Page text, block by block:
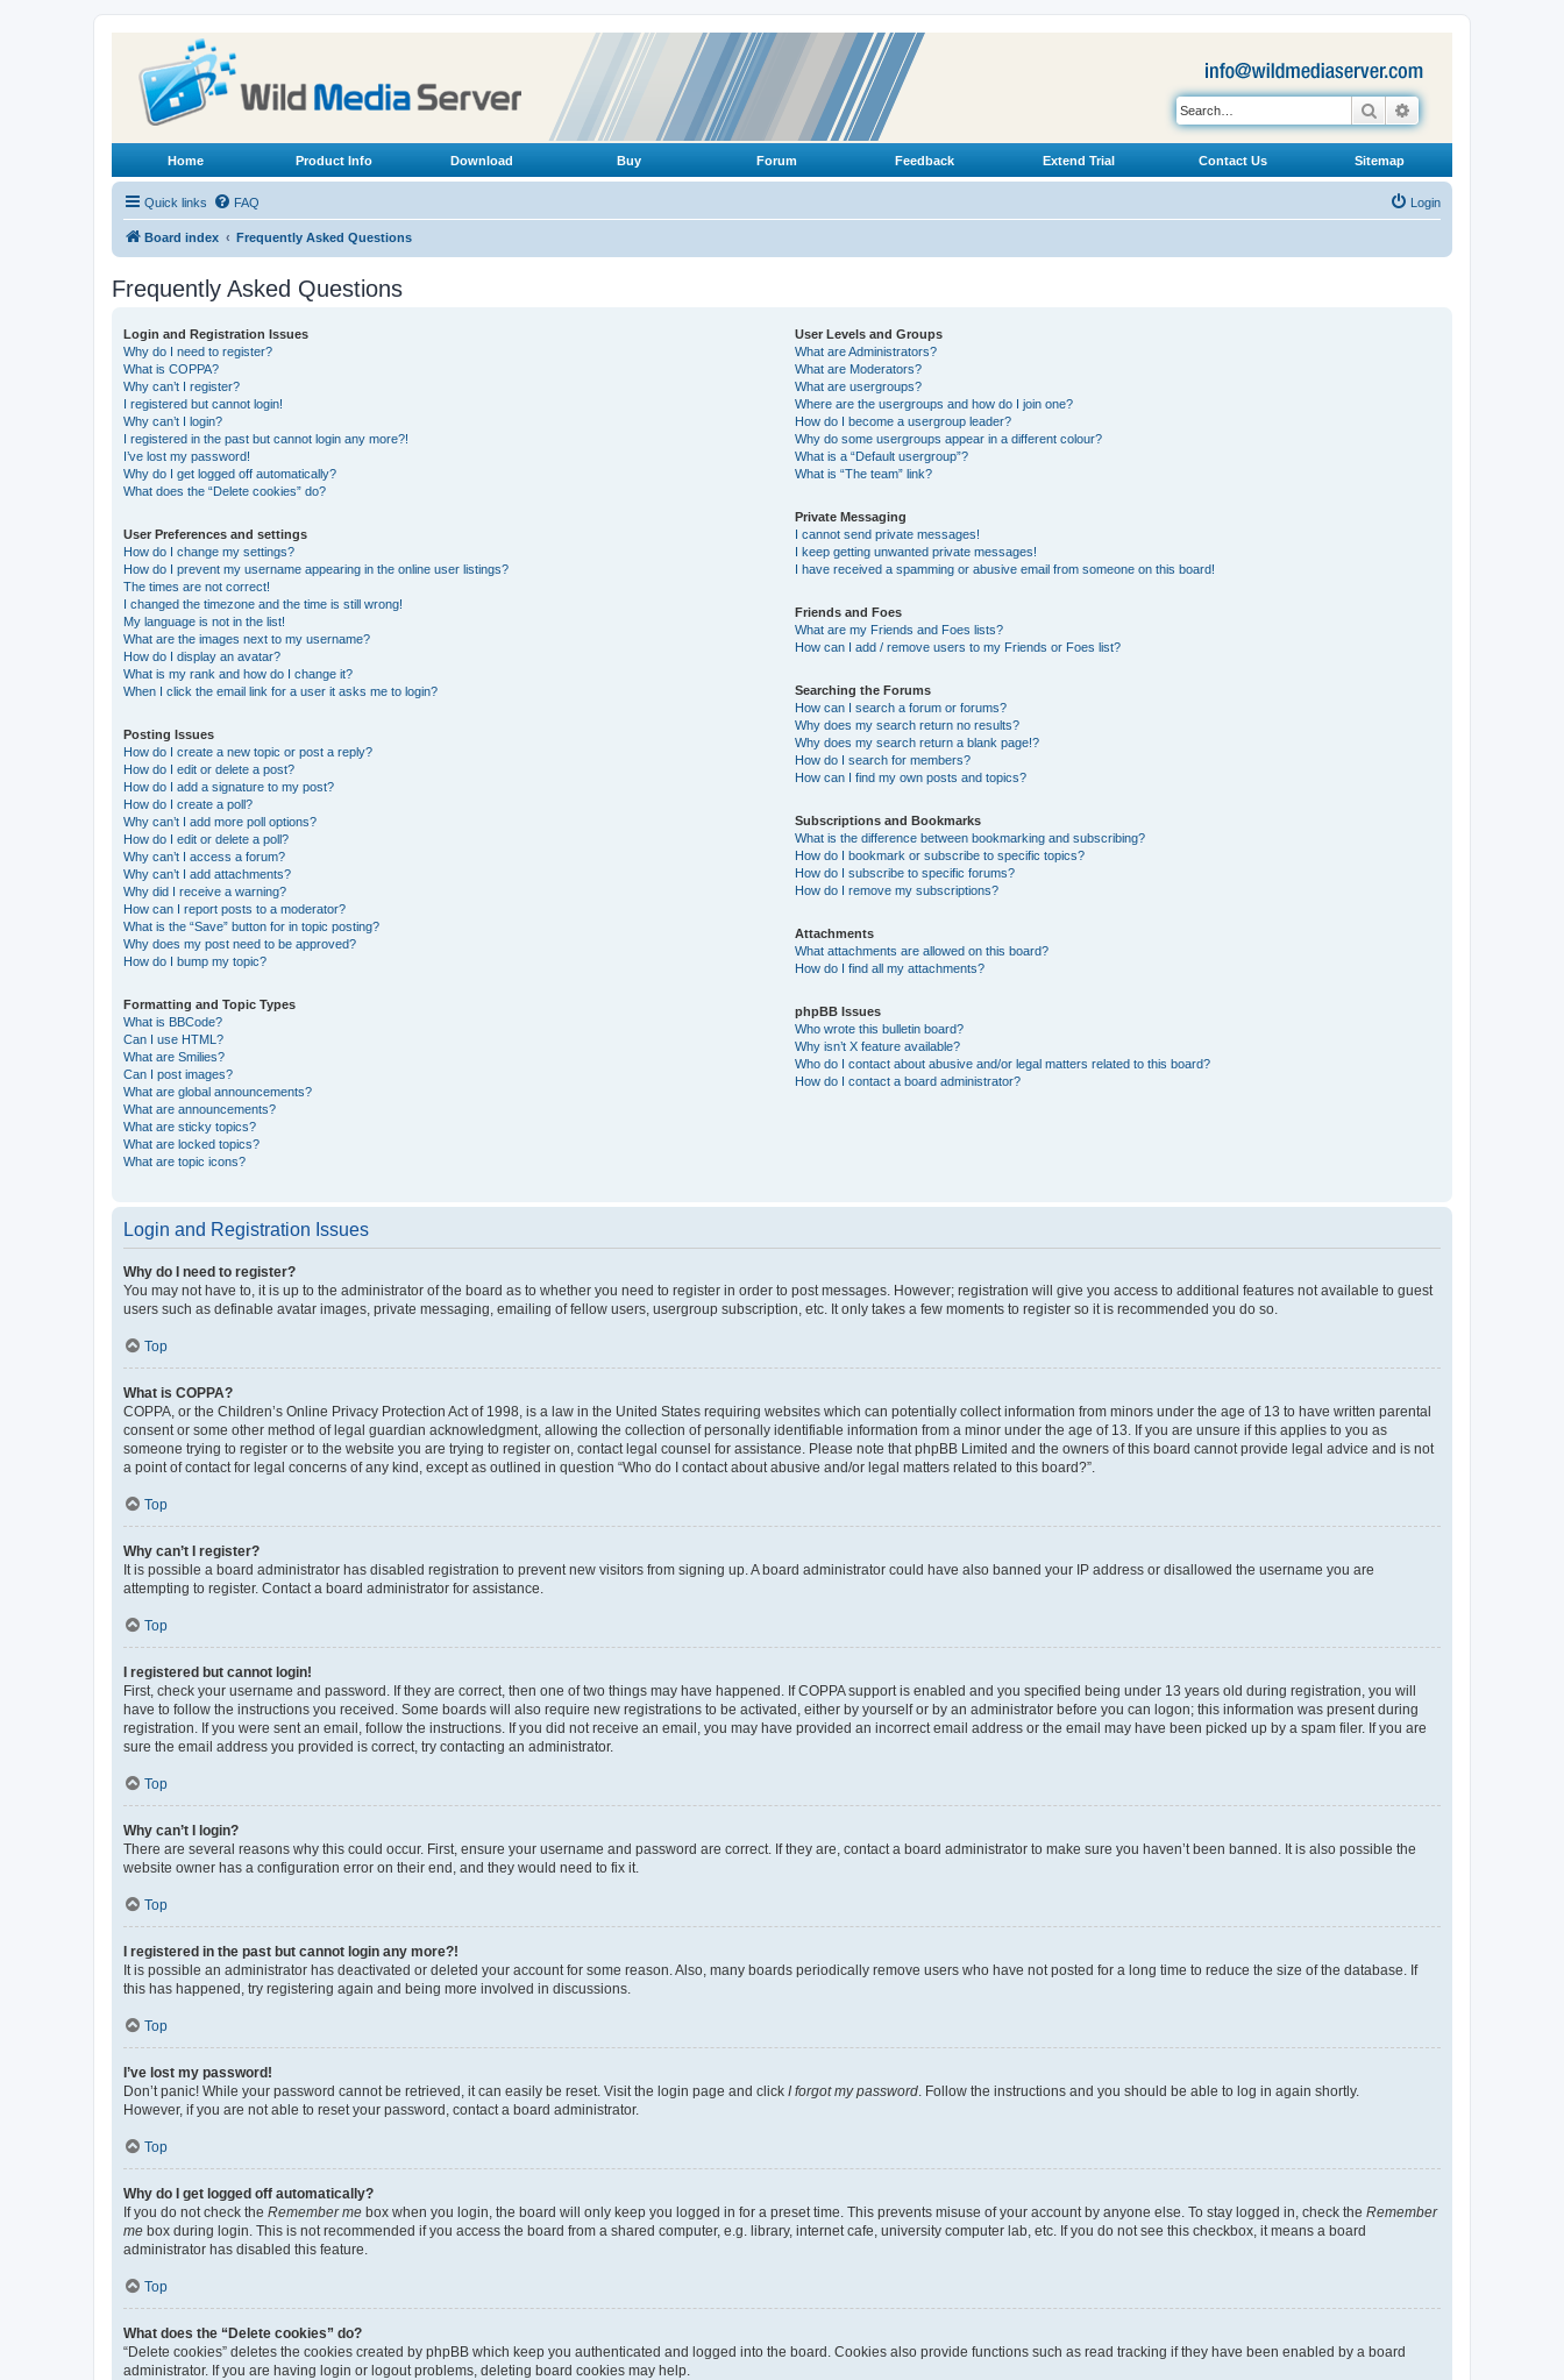
Search
Home Product Info Download Buy Forum Feedback Extend Trial Contact Us Sitemap
Quick links FAQ Login
Board index Frequently Asked Questions
Frequently Asked Questions
Login and Registration Issues
Why do I need to register?
What is COPPA?
Why can’t I register?
I registered but cannot login!
Why can’t I login?
I registered in the past but cannot login any more?!
I’ve lost my password!
Why do I get logged off automatically?
What does the “Delete cookies” do?
User Preferences and settings
How do I change my settings?
How do I prevent my username appearing in the online user listings?
The times are not correct!
I changed the timezone and the time is still wrong!
My language is not in the list!
What are the images next to my username?
How do I display an avatar?
What is my rank and how do I change it?
When I click the email link for a user it asks me to login?
Posting Issues
How do I create a new topic or post a reply?
How do I edit or delete a post?
How do I add a signature to my post?
How do I create a poll?
Why can’t I add more poll options?
How do I edit or delete a poll?
Why can’t I access a forum?
Why can’t I add attachments?
Why did I receive a warning?
How can I report posts to a moderator?
What is the “Save” button for in topic posting?
Why does my post need to be approved?
How do I bump my topic?
Formatting and Topic Types
What is BBCode?
Can I use HTML?
What are Smilies?
Can I post images?
What are global announcements?
What are announcements?
What are sticky topics?
What are locked topics?
What are topic icons?
User Levels and Groups
What are Administrators?
What are Moderators?
What are usergroups?
Where are the usergroups and how do I join one?
How do I become a usergroup leader?
Why do some usergroups appear in a different colour?
What is a “Default usergroup”?
What is “The team” link?
Private Messaging
I cannot send private messages!
I keep getting unwanted private messages!
I have received a spamming or abusive email from someone on this board!
Friends and Foes
What are my Friends and Foes lists?
How can I add / remove users to my Friends or Foes list?
Searching the Forums
How can I search a forum or forums?
Why does my search return no results?
Why does my search return a blank page!?
How do I search for members?
How can I find my own posts and topics?
Subscriptions and Bookmarks
What is the difference between bookmarking and subscribing?
How do I bookmark or subscribe to specific topics?
How do I subscribe to specific forums?
How do I remove my subscriptions?
Attachments
What attachments are allowed on this board?
How do I find all my attachments?
phpBB Issues
Who wrote this bulletin board?
Why isn’t X feature available?
Who do I contact about abusive and/or legal matters related to this board?
How do I contact a board administrator?
Login and Registration Issues
Why do I need to register?
You may not have to, it is up to the administrator of the board as to whether you need to register in order to post messages. However; registration will give you access to additional features not available to guest
users such as definable avatar images, private messaging, emailing of fellow users, usergroup subscription, etc. It only takes a few moments to register so it is recommended you do so.
Top
What is COPPA?
COPPA, or the Children’s Online Privacy Protection Act of 1998, is a law in the United States requiring websites which can potentially collect information from minors under the age of 13 to have written parental
consent or some other method of legal guardian acknowledgment, allowing the collection of personally identifiable information from a minor under the age of 13. If you are unsure if this applies to you as
someone trying to register or to the website you are trying to register on, contact legal counsel for assistance. Please note that phpBB Limited and the owners of this board cannot provide legal advice and is not
a point of contact for legal concerns of any kind, except as outlined in question “Who do I contact about abusive and/or legal matters related to this board?”.
Top
Why can’t I register?
It is possible a board administrator has disabled registration to prevent new visitors from signing up. A board administrator could have also banned your IP address or disallowed the username you are
attempting to register. Contact a board administrator for assistance.
Top
I registered but cannot login!
First, check your username and password. If they are correct, then one of two things may have happened. If COPPA support is enabled and you specified being under 13 years old during registration, you will
have to follow the instructions you received. Some boards will also require new registrations to be activated, either by yourself or by an administrator before you can logon; this information was present during
registration. If you were sent an email, follow the instructions. If you did not receive an email, you may have provided an incorrect email address or the email may have been picked up by a spam filer. If you are
sure the email address you provided is correct, try contacting an administrator.
Top
Why can’t I login?
There are several reasons why this could occur. First, ensure your username and password are correct. If they are, contact a board administrator to make sure you haven’t been banned. It is also possible the
website owner has a configuration error on their end, and they would need to fix it.
Top
I registered in the past but cannot login any more?!
It is possible an administrator has deactivated or deleted your account for some reason. Also, many boards periodically remove users who have not posted for a long time to reduce the size of the database. If
this has happened, try registering again and being more involved in discussions.
Top
I’ve lost my password!
Don’t panic! While your password cannot be retrieved, it can easily be reset. Visit the login page and click I forgot my password. Follow the instructions and you should be able to log in again shortly.
However, if you are not able to reset your password, contact a board administrator.
Top
Why do I get logged off automatically?
If you do not check the Remember me box when you login, the board will only keep you logged in for a preset time. This prevents misuse of your account by anyone else. To stay logged in, check the Remember
me box during login. This is not recommended if you access the board from a shared computer, e.g. library, internet cafe, university computer lab, etc. If you do not see this checkbox, it means a board
administrator has disabled this feature.
Top
What does the “Delete cookies” do?
“Delete cookies” deletes the cookies created by phpBB which keep you authenticated and logged into the board. Cookies also provide functions such as read tracking if they have been enabled by a board
administrator. If you are having login or logout problems, deleting board cookies may help.